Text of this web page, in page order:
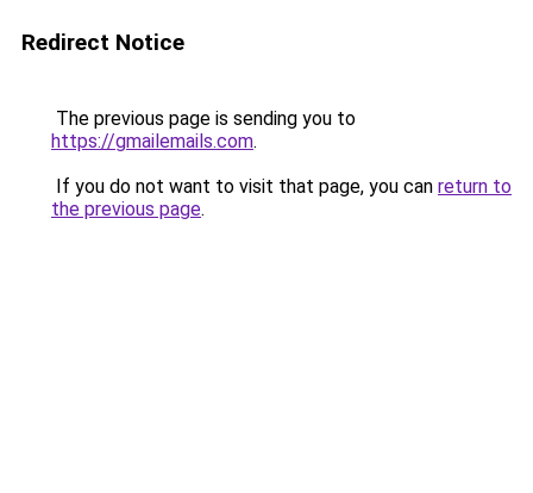
Redirect Notice
The previous page is sending you to
https://gmailemails.com.
If you do not want to visit that page, you can return to
the previous page.